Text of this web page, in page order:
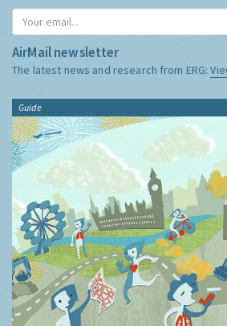
AirMail newsletter
The latest news and research from ERG:
Guide